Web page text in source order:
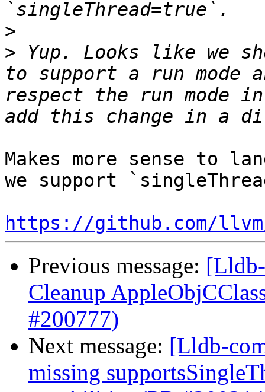
>
> Yup. Looks like we
to support a run mode
respect the run mode
Makes more sense to
we support
https://github.com/
Previous message:
Cleanup
#200777)
Next message: [Lldb-
missing